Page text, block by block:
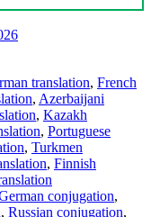
translation, French
, Azerbaijani
, Kazakh
, Portuguese
, Turkmen
, Finnish
conjugation,
, Russian conjugation,